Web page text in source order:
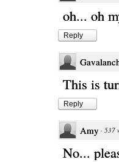
oh... oh
Reply
This is
Reply
Amy · 537
No...